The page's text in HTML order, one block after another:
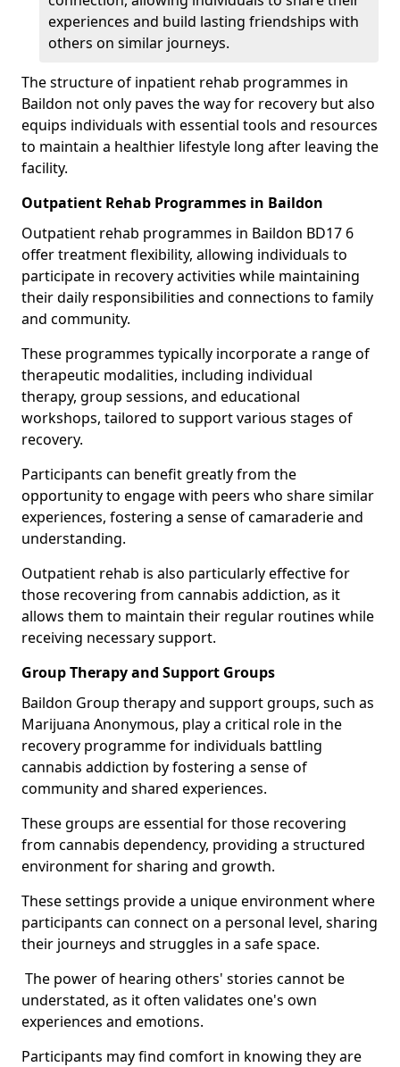
experiences and build lasting friendships with
others on similar journeys.
The structure of inpatient rehab programmes in
Baildon not only paves the way for recovery but also
equips individuals with essential tools and resources
to maintain a healthier lifestyle long after leaving the
facility.
Outpatient Rehab Programmes in Baildon
Outpatient rehab programmes in Baildon BD17 6
offer treatment flexibility, allowing individuals to
participate in recovery activities while maintaining
their daily responsibilities and connections to family
and community.
These programmes typically incorporate a range of
therapeutic modalities, including individual
therapy, group sessions, and educational
workshops, tailored to support various stages of
recovery.
Participants can benefit greatly from the
opportunity to engage with peers who share similar
experiences, fostering a sense of camaraderie and
understanding.
Outpatient rehab is also particularly effective for
those recovering from cannabis addiction, as it
allows them to maintain their regular routines while
receiving necessary support.
Group Therapy and Support Groups
Baildon Group therapy and support groups, such as
Marijuana Anonymous, play a critical role in the
recovery programme for individuals battling
cannabis addiction by fostering a sense of
community and shared experiences.
These groups are essential for those recovering
from cannabis dependency, providing a structured
environment for sharing and growth.
These settings provide a unique environment where
participants can connect on a personal level, sharing
their journeys and struggles in a safe space.
The power of hearing others' stories cannot be
understated, as it often validates one's own
experiences and emotions.
Participants may find comfort in knowing they are